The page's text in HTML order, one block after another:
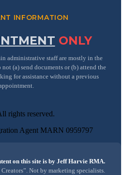
INFORMATION
ONLY
administrative staff are mostly in the
(a) send documents or (b) attend the
for assistance without a previous
rights reserved.
Agent MARN 0959797
on this site is by Jeff Harvie RMA.
Not by marketing specialists.